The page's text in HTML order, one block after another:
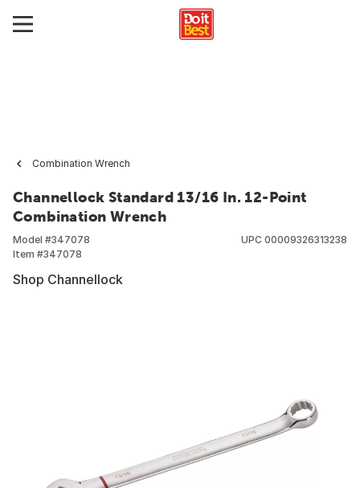
Combination Wrench
Channellock Standard 13/16 In. 12-Point
Combination Wrench
Model #347078
Item #347078
UPC 00009326313238
Shop Channellock